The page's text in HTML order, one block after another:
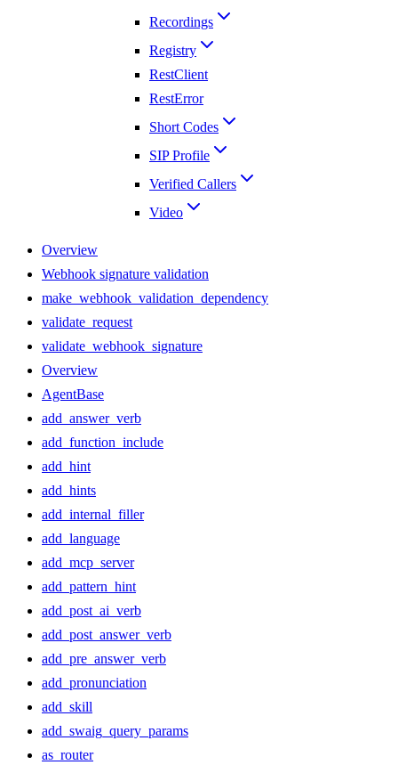
Recordings
Registry
RestClient
RestError
Short Codes
SIP Profile
Verified Callers
Video
Overview
Webhook signature validation
make_webhook_validation_dependency
validate_request
validate_webhook_signature
Overview
AgentBase
add_answer_verb
add_function_include
add_hint
add_hints
add_internal_filler
add_language
add_mcp_server
add_pattern_hint
add_post_ai_verb
add_post_answer_verb
add_pre_answer_verb
add_pronunciation
add_skill
add_swaig_query_params
as_router